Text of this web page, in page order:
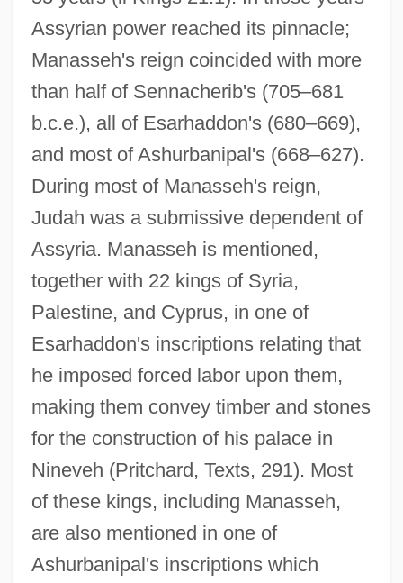
Assyrian power reached its pinnacle;
Manasseh's reign coincided with more
than half of Sennacherib's (705–681
b.c.e.), all of Esarhaddon's (680–669),
and most of Ashurbanipal's (668–627).
During most of Manasseh's reign,
Judah was a submissive dependent of
Assyria. Manasseh is mentioned,
together with 22 kings of Syria,
Palestine, and Cyprus, in one of
Esarhaddon's inscriptions relating that
he imposed forced labor upon them,
making them convey timber and stones
for the construction of his palace in
Nineveh (Pritchard, Texts, 291). Most
of these kings, including Manasseh,
are also mentioned in one of
Ashurbanipal's inscriptions which